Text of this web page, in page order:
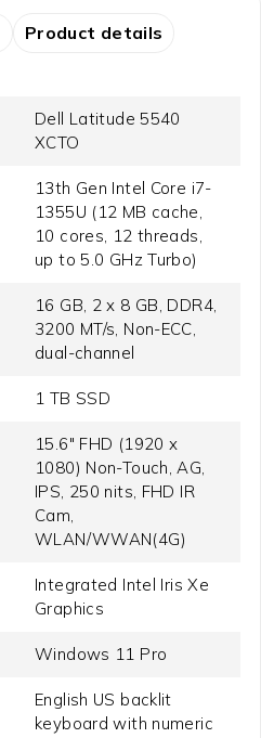
Product details
Dell Latitude 5540
XCTO
13th Gen Intel Core i7-
1355U (12 MB cache,
10 cores, 12 threads,
up to 5.0 GHz Turbo)
16 GB, 2 x 8 GB, DDR4,
3200 MT/s, Non-ECC,
dual-channel
1 TB SSD
15.6" FHD (1920 x
1080) Non-Touch, AG,
IPS, 250 nits, FHD IR
Cam,
WLAN/WWAN(4G)
Integrated Intel Iris Xe
Graphics
Windows 11 Pro
English US backlit
keyboard with numeric